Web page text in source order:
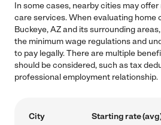
In some cases, nearby cities may
care services. When evaluating home
Buckeye, AZ and its surrounding
the minimum wage regulations and
to pay legally. There are multiple
should be considered, such as tax
professional employment relationship.
City Starting rate